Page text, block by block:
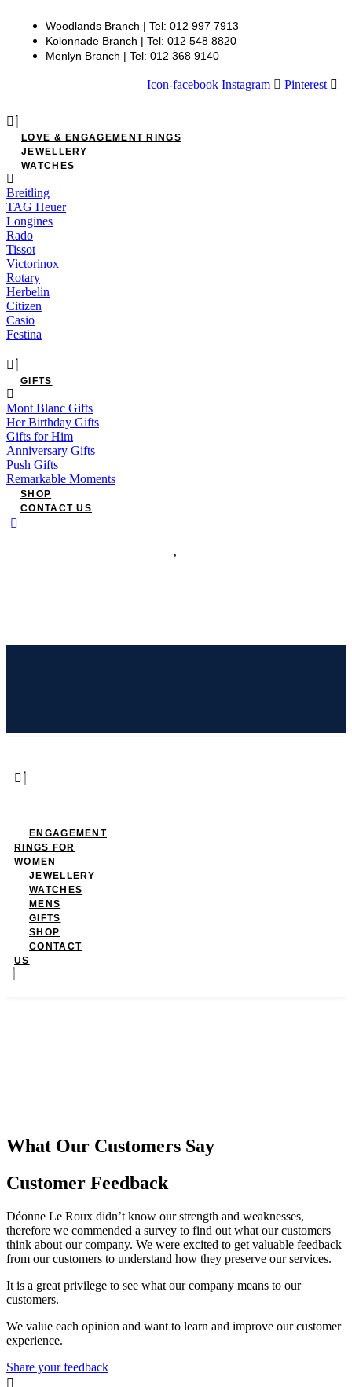
Woodlands Branch | Tel: 012 997 7913
Kolonnade Branch | Tel: 012 548 8820
Menlyn Branch | Tel: 012 368 9140
Icon-facebook Instagram Pinterest
LOVE & ENGAGEMENT RINGS
JEWELLERY
WATCHES
Breitling
TAG Heuer
Longines
Rado
Tissot
Victorinox
Rotary
Herbelin
Citizen
Casio
Festina
GIFTS
Mont Blanc Gifts
Her Birthday Gifts
Gifts for Him
Anniversary Gifts
Push Gifts
Remarkable Moments
SHOP
CONTACT US
ENGAGEMENT
RINGS FOR
WOMEN
JEWELLERY
WATCHES
MENS
GIFTS
SHOP
CONTACT
US
What Our Customers Say
Customer Feedback
Déonne Le Roux didn’t know our strength and weaknesses,
therefore we commended a survey to find out what our customers
think about our company. We were excited to get valuable feedback
from our customers to understand how they preserve our services.
It is a great privilege to see what our company means to our
customers.
We value each opinion and want to learn and improve our customer
experience.
Share your feedback